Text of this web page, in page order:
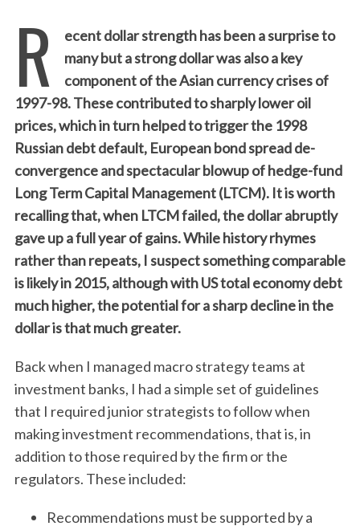
R
ecent dollar strength has been a surprise to
many but a strong dollar was also a key
component of the Asian currency crises of
1997-98. These contributed to sharply lower oil
prices, which in turn helped to trigger the 1998
Russian debt default, European bond spread de-
convergence and spectacular blowup of hedge-fund
Long Term Capital Management (LTCM). It is worth
recalling that, when LTCM failed, the dollar abruptly
gave up a full year of gains. While history rhymes
rather than repeats, I suspect something comparable
is likely in 2015, although with US total economy debt
much higher, the potential for a sharp decline in the
dollar is that much greater.
Back when I managed macro strategy teams at
investment banks, I had a simple set of guidelines
that I required junior strategists to follow when
making investment recommendations, that is, in
addition to those required by the firm or the
regulators. These included:
Recommendations must be supported by a